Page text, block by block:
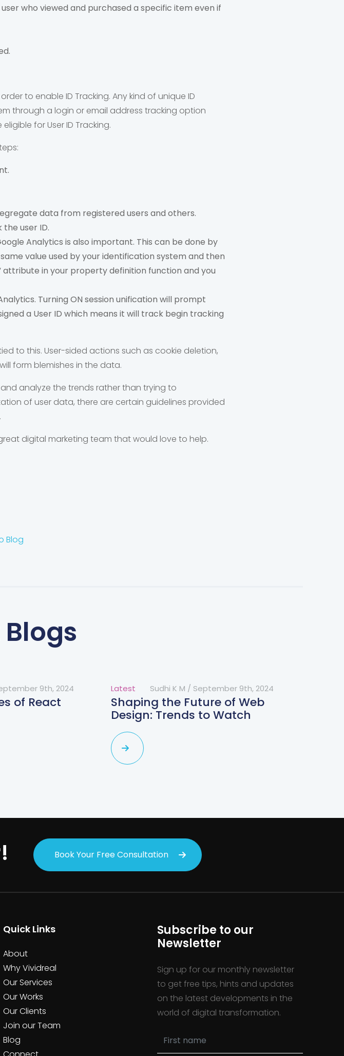
who viewed and purchased a specific item even if
to enable ID Tracking. Any kind of unique ID
through a login or email address tracking option
for User ID Tracking.
data from registered users and others.
user ID.
Analytics is also important. This can be done by
value used by your identification system and then
attribute in your property definition function and you
Turning ON session unification will prompt
a User ID which means it will track begin tracking
to this. User-sided actions such as cookie deletion,
form blemishes in the data.
analyze the trends rather than trying to
of user data, there are certain guidelines provided
digital marketing team that would love to help.
Blog
9th, 2024
of React
Latest Sudhi K M / September 9th, 2024
Shaping the Future of Web
Design: Trends to Watch
Book Your Free Consultation
Quick Links
About
Why Vividreal
Our Services
Our Works
Our Clients
Join our Team
Blog
Subscribe to our
Newsletter
Sign up for our monthly newsletter
to get free tips, hints and updates
on the latest developments in the
world of digital transformation.